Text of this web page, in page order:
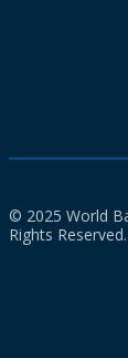
© 2025 World
Rights Reserved.